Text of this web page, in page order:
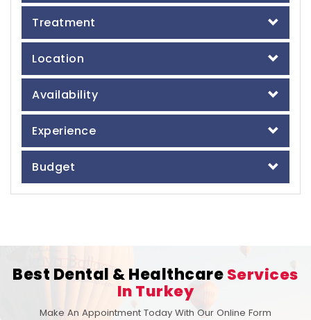
Treatment
Location
Availability
Experience
Budget
Best Dental & HealthcareServices
In Turkey
Make An Appointment Today With Our Online Form